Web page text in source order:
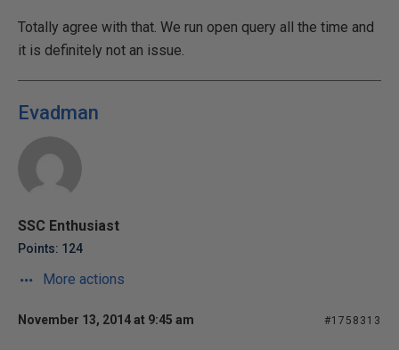
Totally agree with that. We run open query all the time and
it is definitely not an issue.
Evadman
SSC Enthusiast
Points: 124
More actions
November 13, 2014 at 9:45 am #1758313